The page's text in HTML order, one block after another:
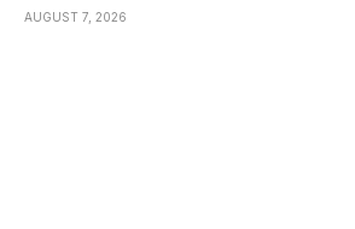
AUGUST 7, 2026